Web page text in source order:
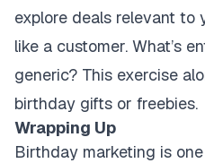
explore deals relevant to
like a customer. What’s
generic? This exercise
birthday gifts or freebies.
Wrapping Up
Birthday marketing is